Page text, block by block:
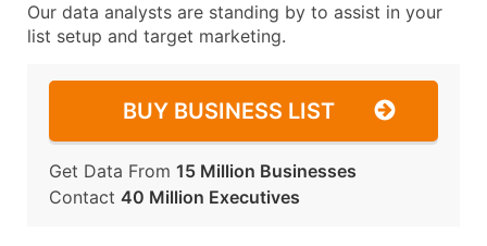
Our data analysts are standing by to assist in your
list setup and target marketing.
BUY BUSINESS LIST
Get Data From 15 Million Businesses
Contact 40 Million Executives